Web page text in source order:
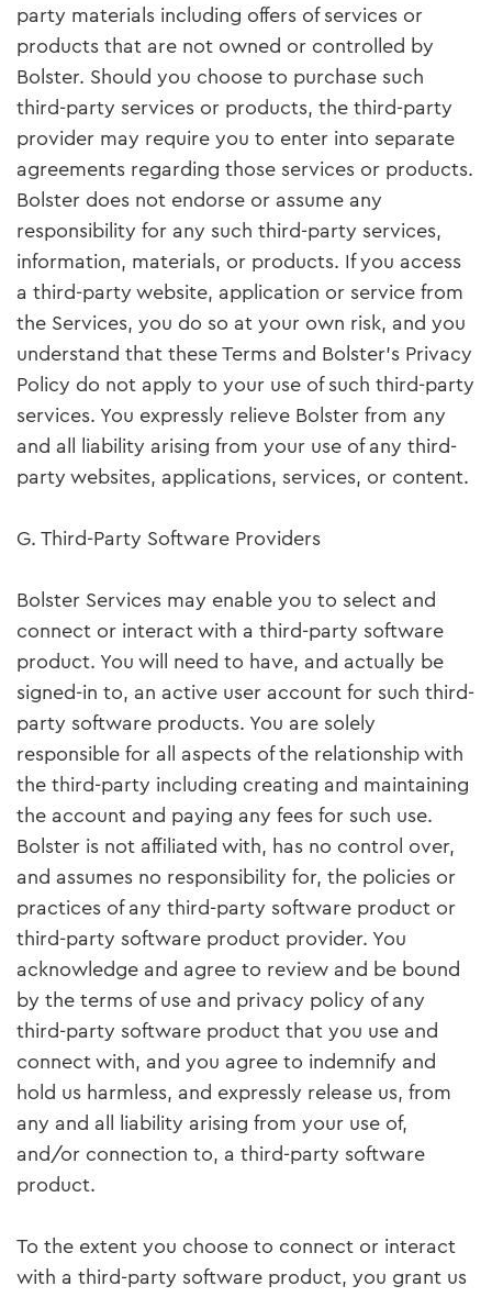
party materials including offers of services or
products that are not owned or controlled by
Bolster. Should you choose to purchase such
third-party services or products, the third-party
provider may require you to enter into separate
agreements regarding those services or products.
Bolster does not endorse or assume any
responsibility for any such third-party services,
information, materials, or products. If you access
a third-party website, application or service from
the Services, you do so at your own risk, and you
understand that these Terms and Bolster’s Privacy
Policy do not apply to your use of such third-party
services. You expressly relieve Bolster from any
and all liability arising from your use of any third-
party websites, applications, services, or content.
G. Third-Party Software Providers
Bolster Services may enable you to select and
connect or interact with a third-party software
product. You will need to have, and actually be
signed-in to, an active user account for such third-
party software products. You are solely
responsible for all aspects of the relationship with
the third-party including creating and maintaining
the account and paying any fees for such use.
Bolster is not affiliated with, has no control over,
and assumes no responsibility for, the policies or
practices of any third-party software product or
third-party software product provider. You
acknowledge and agree to review and be bound
by the terms of use and privacy policy of any
third-party software product that you use and
connect with, and you agree to indemnify and
hold us harmless, and expressly release us, from
any and all liability arising from your use of,
and/or connection to, a third-party software
product.
To the extent you choose to connect or interact
with a third-party software product, you grant us